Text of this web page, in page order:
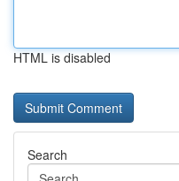
HTML is disabled
Search